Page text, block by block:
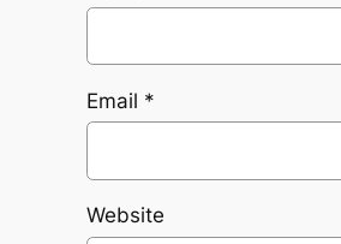
Email *
Website